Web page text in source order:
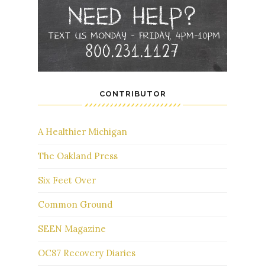
CONTRIBUTOR
A Healthier Michigan
The Oakland Press
Six Feet Over
Common Ground
SEEN Magazine
OC87 Recovery Diaries